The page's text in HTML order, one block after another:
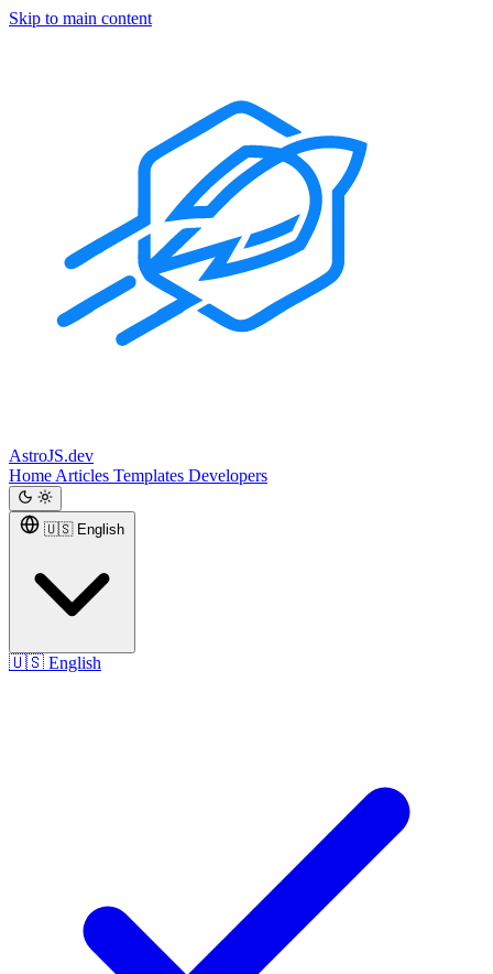
Skip to main content
AstroJS.dev
Home Articles Templates Developers
🇺🇸 English
🇺🇸 English